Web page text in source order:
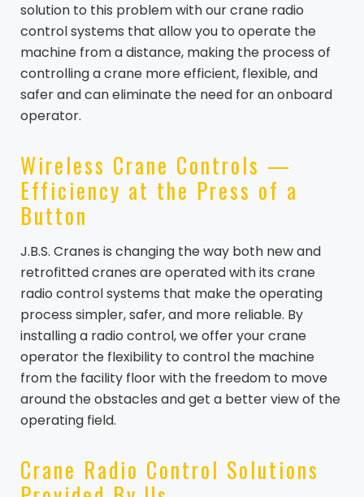
solution to this problem with our crane radio
control systems that allow you to operate the
machine from a distance, making the process of
controlling a crane more efficient, flexible, and
safer and can eliminate the need for an onboard
operator.
Wireless Crane Controls —
Efficiency at the Press of a
Button
J.B.S. Cranes is changing the way both new and
retrofitted cranes are operated with its crane
radio control systems that make the operating
process simpler, safer, and more reliable. By
installing a radio control, we offer your crane
operator the flexibility to control the machine
from the facility floor with the freedom to move
around the obstacles and get a better view of the
operating field.
Crane Radio Control Solutions